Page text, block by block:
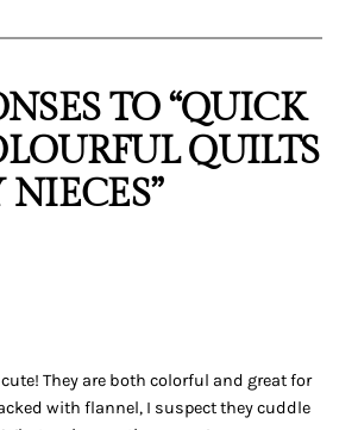
TO “QUICK
QUILTS
They are both colorful and great for
with flannel, I suspect they cuddle